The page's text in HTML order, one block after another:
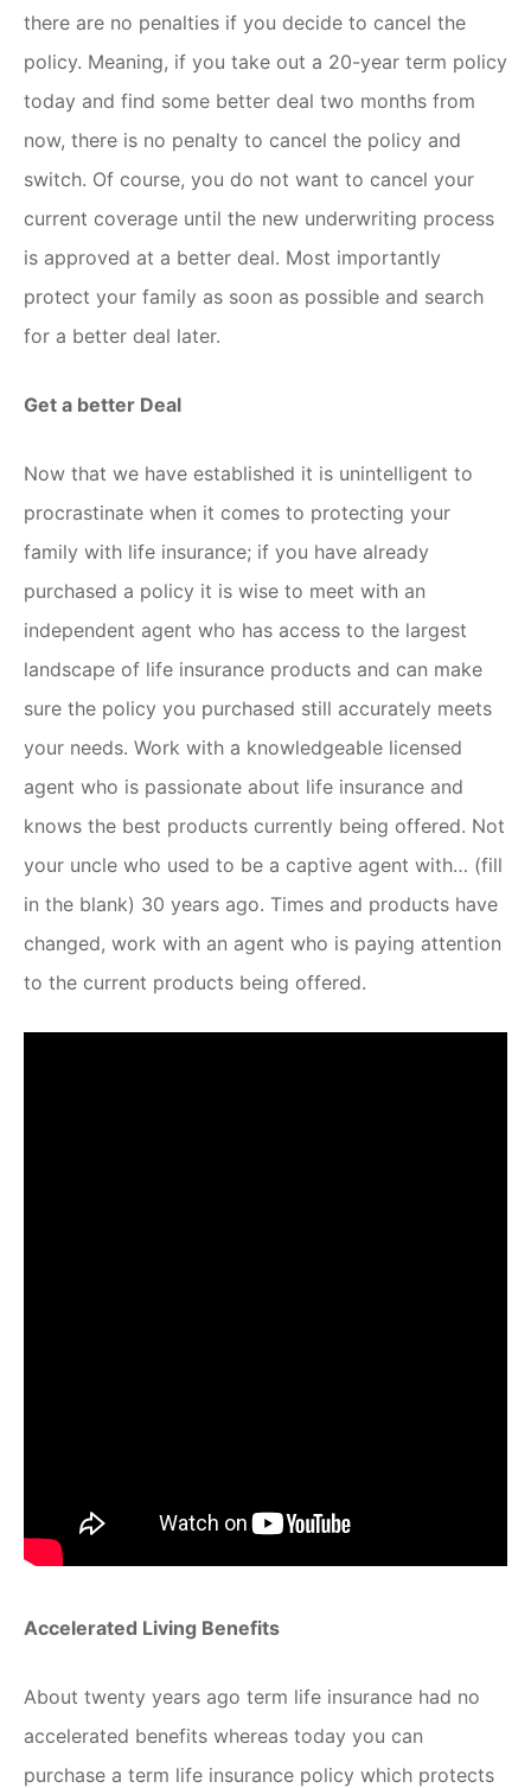
there are no penalties if you decide to cancel the
policy. Meaning, if you take out a 20-year term policy
today and find some better deal two months from
now, there is no penalty to cancel the policy and
switch. Of course, you do not want to cancel your
current coverage until the new underwriting process
is approved at a better deal. Most importantly
protect your family as soon as possible and search
for a better deal later.
Get a better Deal
Now that we have established it is unintelligent to
procrastinate when it comes to protecting your
family with life insurance; if you have already
purchased a policy it is wise to meet with an
independent agent who has access to the largest
landscape of life insurance products and can make
sure the policy you purchased still accurately meets
your needs. Work with a knowledgeable licensed
agent who is passionate about life insurance and
knows the best products currently being offered. Not
your uncle who used to be a captive agent with… (fill
in the blank) 30 years ago. Times and products have
changed, work with an agent who is paying attention
to the current products being offered.
Accelerated Living Benefits
About twenty years ago term life insurance had no
accelerated benefits whereas today you can
purchase a term life insurance policy which protects